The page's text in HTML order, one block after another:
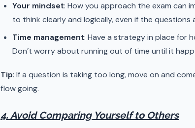
Your mindset: How you approach the exam can
to think clearly and logically, even if the questions
Time management: Have a strategy in place for
Don’t worry about running out of time until it
Tip: If a question is taking too long, move on and
flow going.
4. Avoid Comparing Yourself to Others